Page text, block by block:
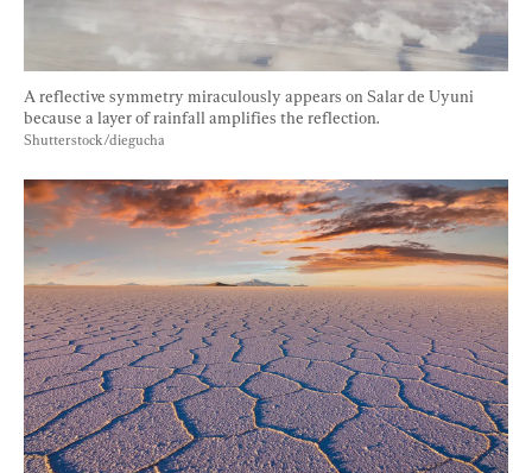
A reflective symmetry miraculously appears on Salar de Uyuni
because a layer of rainfall amplifies the reflection.
Shutterstock/diegucha